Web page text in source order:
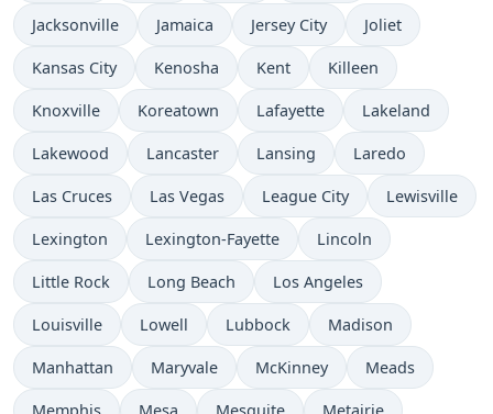
Jacksonville Jamaica Jersey City Joliet
Kansas City Kenosha Kent Killeen
Knoxville Koreatown Lafayette Lakeland
Lakewood Lancaster Lansing Laredo
Las Cruces Las Vegas League City Lewisville
Lexington Lexington-Fayette Lincoln
Little Rock Long Beach Los Angeles
Louisville Lowell Lubbock Madison
Manhattan Maryvale McKinney Meads